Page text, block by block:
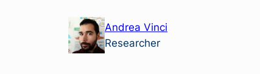
Andrea Vinci
Researcher